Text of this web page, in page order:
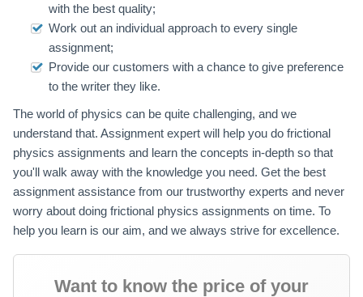
with the best quality;
Work out an individual approach to every single
assignment;
Provide our customers with a chance to give preference
to the writer they like.
The world of physics can be quite challenging, and we
understand that. Assignment expert will help you do frictional
physics assignments and learn the concepts in-depth so that
you'll walk away with the knowledge you need. Get the best
assignment assistance from our trustworthy experts and never
worry about doing frictional physics assignments on time. To
help you learn is our aim, and we always strive for excellence.
Want to know the price of your